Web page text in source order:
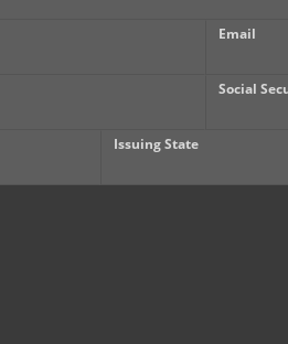
Email
Social
Issuing State